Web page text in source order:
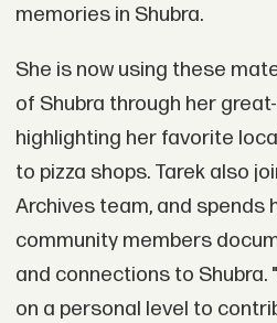
memories in Shubra.
She is now using these
of Shubra through her
highlighting her favorite
to pizza shops. Tarek also
Archives team, and spends
community members
and connections to Shubra.
on a personal level to